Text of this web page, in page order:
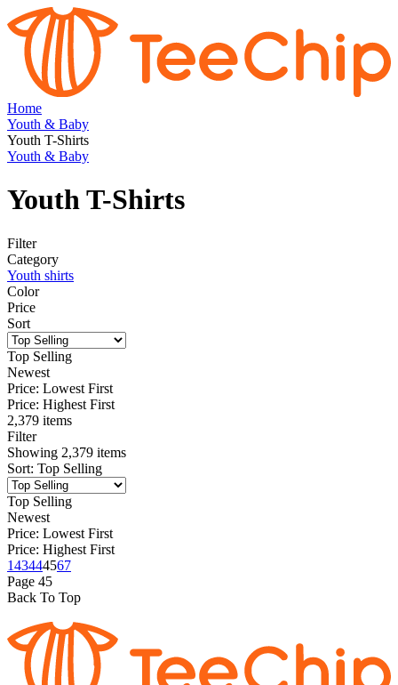
Home
Youth & Baby
Youth T-Shirts
Youth & Baby
Youth T-Shirts
Filter
Category
Youth shirts
Color
Price
Sort
Top Selling
Newest
Price: Lowest First
Price: Highest First
2,379 items
Filter
Showing 2,379 items
Sort: Top Selling
Top Selling
Newest
Price: Lowest First
Price: Highest First
143444567
Page 45
Back To Top